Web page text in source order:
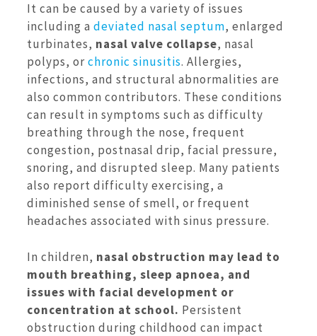
It can be caused by a variety of issues
including a deviated nasal septum, enlarged
turbinates, nasal valve collapse, nasal
polyps, orchronic sinusitis. Allergies,
infections, and structural abnormalities are
also common contributors. These conditions
can result in symptoms such as difficulty
breathing through the nose, frequent
congestion, postnasal drip, facial pressure,
snoring, and disrupted sleep. Many patients
also report difficulty exercising, a
diminished sense of smell, or frequent
headaches associated with sinus pressure.
In children, nasal obstruction may lead to
mouth breathing, sleep apnoea, and
issues with facial development or
concentration at school. Persistent
obstruction during childhood can impact